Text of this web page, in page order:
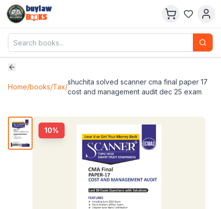
buylaw
B
KS
Home/books/Tax/
shuchita solved scanner cma final paper 17
cost and management audit dec 25 exam
10%